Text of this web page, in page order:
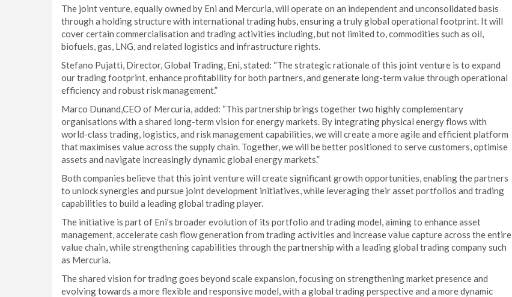
The joint venture, equally owned by Eni and Mercuria, will operate on an independent and unconsolidated basis
through a holding structure with international trading hubs, ensuring a truly global operational footprint. It will
cover certain commercialisation and trading activities including, but not limited to, commodities such as oil,
biofuels, gas, LNG, and related logistics and infrastructure rights.
Stefano Pujatti, Director, Global Trading, Eni, stated: “The strategic rationale of this joint venture is to expand
our trading footprint, enhance profitability for both partners, and generate long-term value through operational
efficiency and robust risk management.”
Marco Dunand,CEO of Mercuria, added: “This partnership brings together two highly complementary
organisations with a shared long-term vision for energy markets. By integrating physical energy flows with
world-class trading, logistics, and risk management capabilities, we will create a more agile and efficient platform
that maximises value across the supply chain. Together, we will be better positioned to serve customers, optimise
assets and navigate increasingly dynamic global energy markets.”
Both companies believe that this joint venture will create significant growth opportunities, enabling the partners
to unlock synergies and pursue joint development initiatives, while leveraging their asset portfolios and trading
capabilities to build a leading global trading player.
The initiative is part of Eni’s broader evolution of its portfolio and trading model, aiming to enhance asset
management, accelerate cash flow generation from trading activities and increase value capture across the entire
value chain, while strengthening capabilities through the partnership with a leading global trading company such
as Mercuria.
The shared vision for trading goes beyond scale expansion, focusing on strengthening market presence and
evolving towards a more flexible and responsive model, with a global trading perspective and a more dynamic